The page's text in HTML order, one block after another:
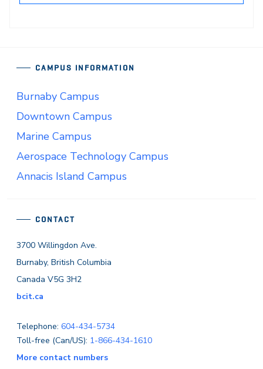
CONTACT
3700 Willingdon Ave.
Burnaby, British Columbia
Canada V5G 3H2
bcit.ca
Telephone: 604-434-5734
Toll-free (Can/US): 1-866-434-1610
More contact numbers
CAMPUS INFORMATION
Burnaby Campus
Downtown Campus
Marine Campus
Aerospace Technology Campus
Annacis Island Campus